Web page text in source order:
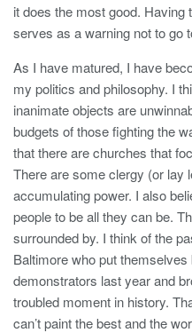
it does the most good.
serves as a warning not to go
As I have matured, I have
my politics and philosophy. I
inanimate objects are
budgets of those fighting the
that there are churches that
There are some clergy (or lay
accumulating power. I also
people to be all they can be.
surrounded by. I think of the
Baltimore who put
demonstrators last year and
troubled moment in history.
can’t paint the best and the